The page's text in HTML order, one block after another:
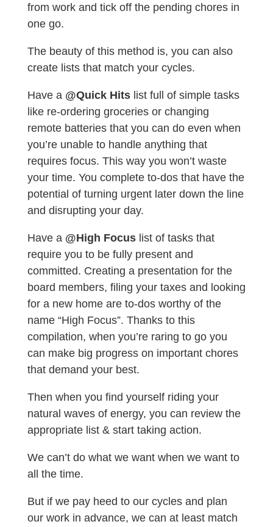
from work and tick off the pending chores in
one go.
The beauty of this method is, you can also
create lists that match your cycles.
Have a @Quick Hitslist full of simple tasks
like re-ordering groceries or changing
remote batteries that you can do even when
you’re unable to handle anything that
requires focus. This way you won’t waste
your time. You complete to-dos that have the
potential of turning urgent later down the line
and disrupting your day.
Have a @High Focuslist of tasks that
require you to be fully present and
committed. Creating a presentation for the
board members, filing your taxes and looking
for a new home are to-dos worthy of the
name “High Focus”. Thanks to this
compilation, when you’re raring to go you
can make big progress on important chores
that demand your best.
Then when you find yourself riding your
natural waves of energy, you can review the
appropriate list & start taking action.
We can’t do what we want when we want to
all the time.
But if we pay heed to our cycles and plan
our work in advance, we can at least match